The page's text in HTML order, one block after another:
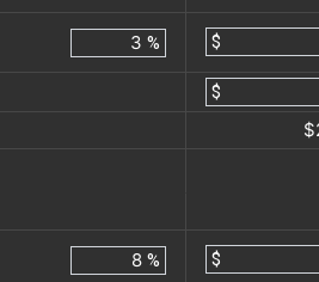
% $
$
% $